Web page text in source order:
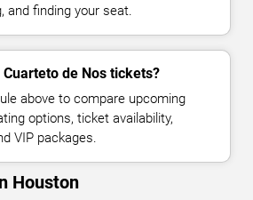
and finding your seat.
de Nos tickets?
above to compare upcoming
options, ticket availability,
VIP packages.
Houston